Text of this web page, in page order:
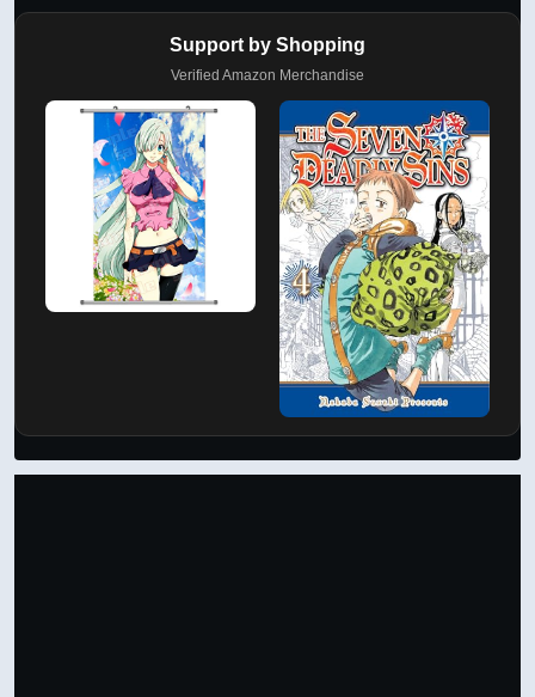
Support by Shopping
Verified Amazon Merchandise